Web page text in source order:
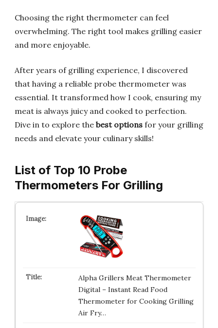
Choosing the right thermometer can feel
overwhelming. The right tool makes grilling easier
and more enjoyable.
After years of grilling experience, I discovered
that having a reliable probe thermometer was
essential. It transformed how I cook, ensuring my
meat is always juicy and cooked to perfection.
Dive in to explore the best options for your grilling
needs and elevate your culinary skills!
List of Top 10 Probe
Thermometers For Grilling
Alpha Grillers Meat Thermometer
Digital – Instant Read Food
Thermometer for Cooking Grilling
Air Fry…